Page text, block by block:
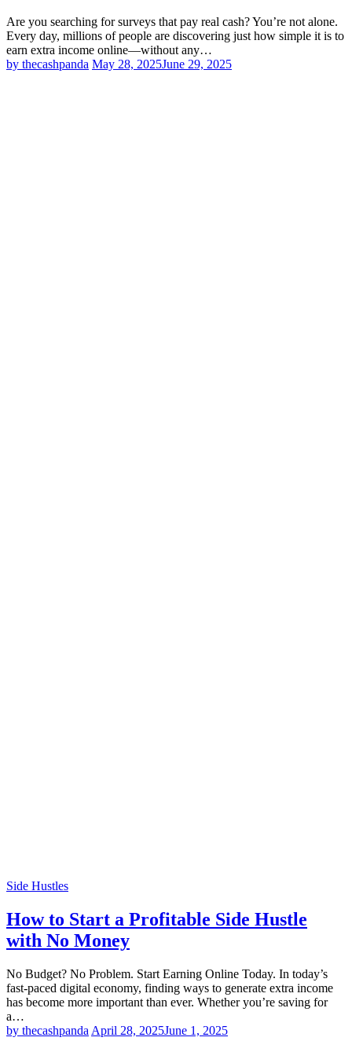
Are you searching for surveys that pay real cash? You’re not alone.
Every day, millions of people are discovering just how simple it is to
earn extra income online—without any…
by thecashpanda May 28, 2025June 29, 2025
Side Hustles
How to Start a Profitable Side Hustle
with No Money
No Budget? No Problem. Start Earning Online Today. In today’s
fast-paced digital economy, finding ways to generate extra income
has become more important than ever. Whether you’re saving for
a…
by thecashpanda April 28, 2025June 1, 2025